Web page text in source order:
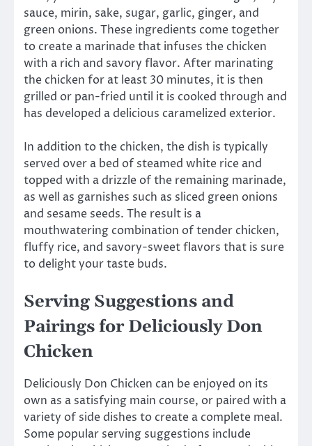
sauce, mirin, sake, sugar, garlic, ginger, and
green onions. These ingredients come together
to create a marinade that infuses the chicken
with a rich and savory flavor. After marinating
the chicken for at least 30 minutes, it is then
grilled or pan-fried until it is cooked through and
has developed a delicious caramelized exterior.
In addition to the chicken, the dish is typically
served over a bed of steamed white rice and
topped with a drizzle of the remaining marinade,
as well as garnishes such as sliced green onions
and sesame seeds. The result is a
mouthwatering combination of tender chicken,
fluffy rice, and savory-sweet flavors that is sure
to delight your taste buds.
Serving Suggestions and
Pairings for Deliciously Don
Chicken
Deliciously Don Chicken can be enjoyed on its
own as a satisfying main course, or paired with a
variety of side dishes to create a complete meal.
Some popular serving suggestions include